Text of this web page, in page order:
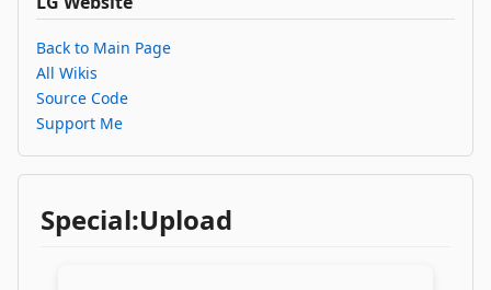
Back to Main Page
All Wikis
Source Code
Support Me
Special:Upload